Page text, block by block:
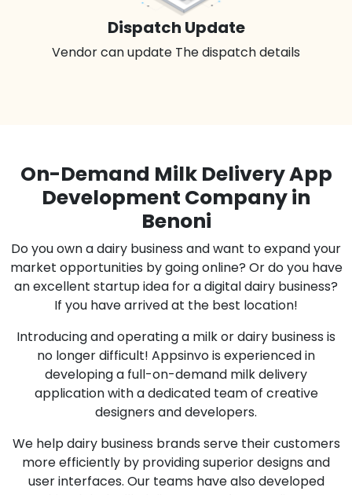
Dispatch Update
Vendor can update The dispatch details
On-Demand Milk Delivery App
Development Company in
Benoni
Do you own a dairy business and want to expand your
market opportunities by going online? Or do you have
an excellent startup idea for a digital dairy business?
If you have arrived at the best location!
Introducing and operating a milk or dairy business is
no longer difficult! Appsinvo is experienced in
developing a full-on-demand milk delivery
application with a dedicated team of creative
designers and developers.
We help dairy business brands serve their customers
more efficiently by providing superior designs and
user interfaces. Our teams have also developed